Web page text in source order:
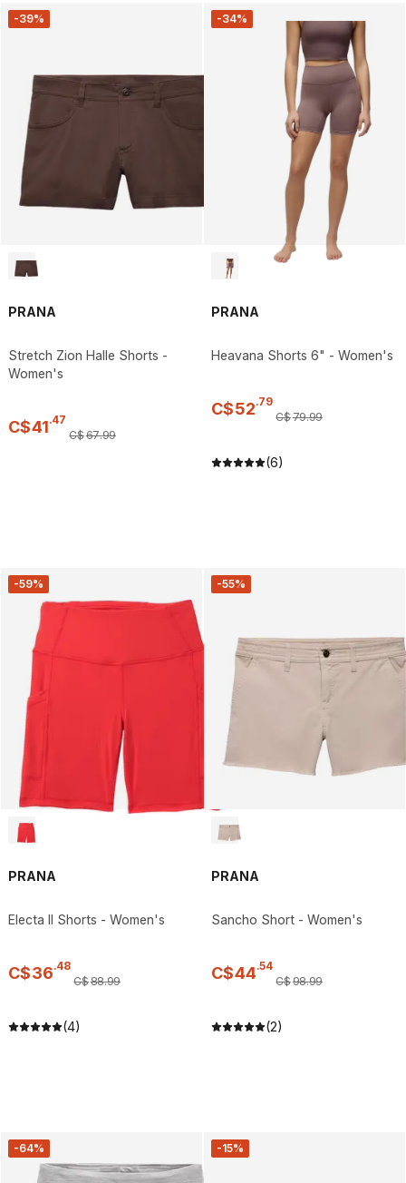
-39%
PRANA
Stretch Zion Halle Shorts -
Women's
C$41.47
C$67.99
-34%
PRANA
Heavana Shorts 6" - Women's
C$52.79
C$79.99
(6)
-59%
PRANA
Electa II Shorts - Women's
C$36.48
C$88.99
(4)
-55%
PRANA
Sancho Short - Women's
C$44.54
C$98.99
(2)
-64% -15%